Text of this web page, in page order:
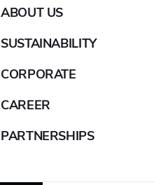
ABOUT US
SUSTAINABILITY
CORPORATE
CAREER
PARTNERSHIPSALPINE